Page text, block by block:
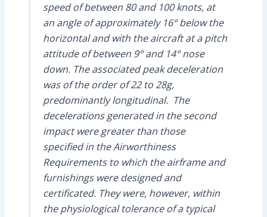
speed of between 80 and 100 knots, at
an angle of approximately 16° below the
horizontal and with the aircraft at a pitch
attitude of between 9° and 14° nose
down. The associated peak deceleration
was of the order of 22 to 28g,
predominantly longitudinal. The
decelerations generated in the second
impact were greater than those
specified in the Airworthiness
Requirements to which the airframe and
furnishings were designed and
certificated. They were, however, within
the physiological tolerance of a typical